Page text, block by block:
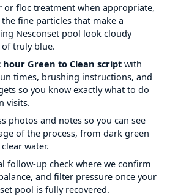
or floc treatment when appropriate,
fine particles that make a
Nesconset pool look cloudy
of truly blue.
hour Green to Clean script with
times, brushing instructions, and
so you know exactly what to do
visits.
photos and notes so you can see
of the process, from dark green
water.
follow-up check where we confirm
and filter pressure once your
pool is fully recovered.